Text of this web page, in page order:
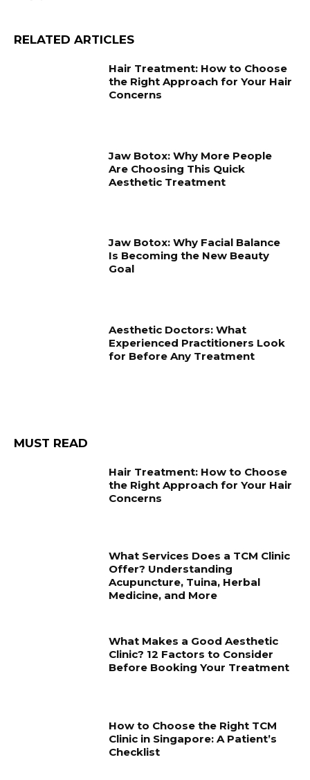
RELATED ARTICLES
Hair Treatment: How to Choose
the Right Approach for Your Hair
Concerns
Jaw Botox: Why More People
Are Choosing This Quick
Aesthetic Treatment
Jaw Botox: Why Facial Balance
Is Becoming the New Beauty
Goal
Aesthetic Doctors: What
Experienced Practitioners Look
for Before Any Treatment
MUST READ
Hair Treatment: How to Choose
the Right Approach for Your Hair
Concerns
What Services Does a TCM Clinic
Offer? Understanding
Acupuncture, Tuina, Herbal
Medicine, and More
What Makes a Good Aesthetic
Clinic? 12 Factors to Consider
Before Booking Your Treatment
How to Choose the Right TCM
Clinic in Singapore: A Patient’s
Checklist